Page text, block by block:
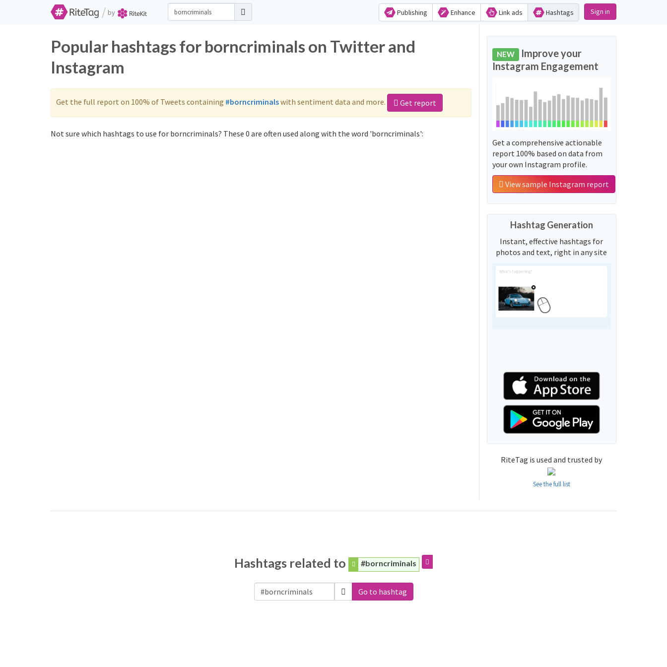
/ by Publishing Enhance Link ads Hashtags Sign in
Popular hashtags for borncriminals on Twitter and
Instagram
Get the full report on 100% of Tweets containing #borncriminalswith sentiment data and more. Get report
Not sure which hashtags to use for borncriminals? These 0 are often used along with the word 'borncriminals':
NEW Improve your
Instagram Engagement
Get a comprehensive actionable
report 100% based on data from
your own Instagram profile.
View sample Instagram report
Hashtag Generation
Instant, effective hashtags for
photos and text, right in any site
RiteTag is used and trusted by
See the full list
Hashtags related to #borncriminals
Go to hashtag